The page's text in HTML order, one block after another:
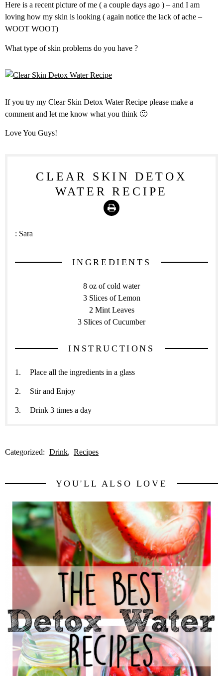
Here is a recent picture of me ( a couple days ago ) – and I am
loving how my skin is looking ( again notice the lack of ache –
WOOT WOOT)
What type of skin problems do you have ?
If you try my Clear Skin Detox Water Recipe please make a
comment and let me know what you think 🙂
Love You Guys!
CLEAR SKIN DETOX
WATER RECIPE
Print
: Sara
INGREDIENTS
8 oz of cold water
3 Slices of Lemon
2 Mint Leaves
3 Slices of Cucumber
INSTRUCTIONS
Place all the ingredients in a glass
Stir and Enjoy
Drink 3 times a day
Categorized: Drink Recipes
YOU'LL ALSO LOVE